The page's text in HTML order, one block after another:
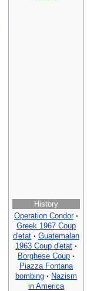
History
Operation Condor ·
Greek 1967 Coup
d'etat · Guatemalan
1963 Coup d'etat ·
Borghese Coup ·
Piazza Fontana
bombing · Nazism
in America